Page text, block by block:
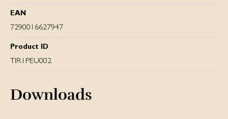
EAN
7290016627947
Product ID
TIR1PEU002
Downloads